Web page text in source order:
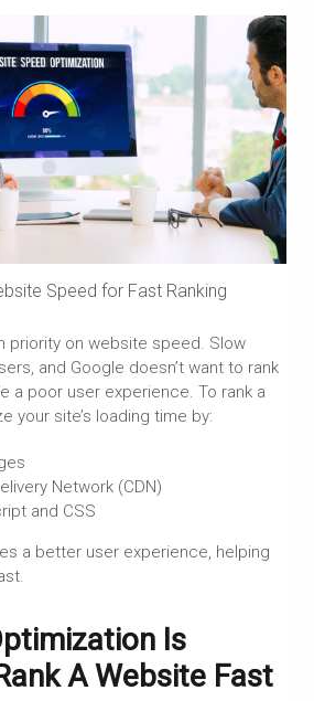
Speed for Fast Ranking
priority on website speed. Slow
and Google doesn’t want to rank
a poor user experience. To rank a
your site’s loading time by:
Network (CDN)
and CSS
a better user experience, helping
Is
A Website Fast